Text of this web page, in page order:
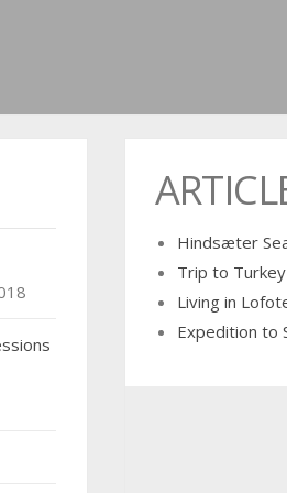
Hindsæter
Trip to Turkey
Living in
Expedition to